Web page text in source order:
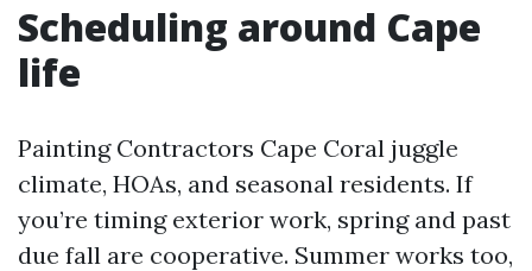
Scheduling around Cape
life
Painting Contractors Cape Coral juggle
climate, HOAs, and seasonal residents. If
you’re timing exterior work, spring and past
due fall are cooperative. Summer works too,